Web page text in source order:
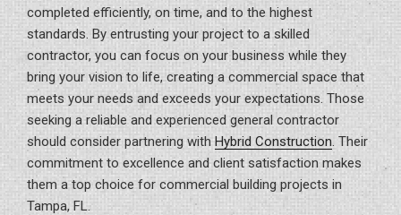
completed efficiently, on time, and to the highest
standards. By entrusting your project to a skilled
contractor, you can focus on your business while they
bring your vision to life, creating a commercial space that
meets your needs and exceeds your expectations. Those
seeking a reliable and experienced general contractor
should consider partnering with Hybrid Construction . Their
commitment to excellence and client satisfaction makes
them a top choice for commercial building projects in
Tampa, FL.